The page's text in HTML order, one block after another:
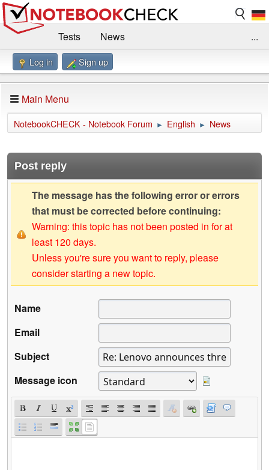
Tests
News
Benchmarks / Technik
Forum
Impressum
...
Log in Sign up
Main Menu
NotebookCHECK - Notebook Forum ► English ► News
Post reply
The message has the following error or errors
that must be corrected before continuing:
Warning: this topic has not been posted in for at
least 120 days.
Unless you're sure you want to reply, please
consider starting a new topic.
Name
Email
Subject
Message icon